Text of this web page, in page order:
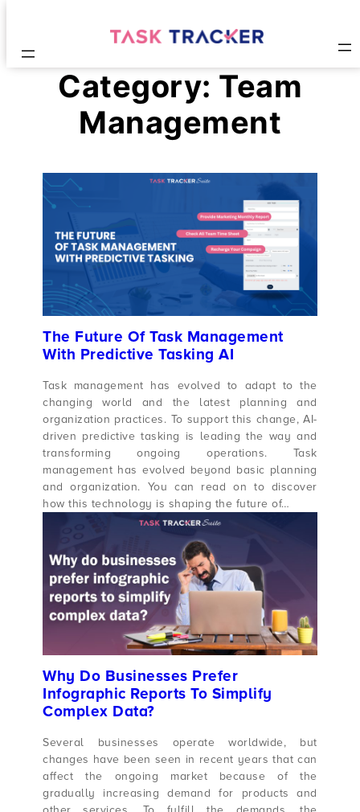
Category: Team
Management
The Future Of Task Management
With Predictive Tasking AI
Task management has evolved to adapt to the
changing world and the latest planning and
organization practices. To support this change, AI-
driven predictive tasking is leading the way and
transforming ongoing operations. Task
management has evolved beyond basic planning
and organization. You can read on to discover
how this technology is shaping the future of…
Why Do Businesses Prefer
Infographic Reports To Simplify
Complex Data?
Several businesses operate worldwide, but
changes have been seen in recent years that can
affect the ongoing market because of the
gradually increasing demand for products and